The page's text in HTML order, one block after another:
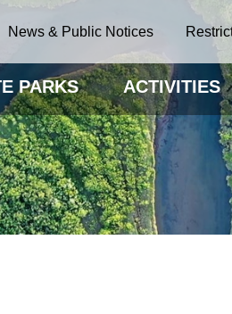
News & Public Notices
PARKS ACTIVITIES